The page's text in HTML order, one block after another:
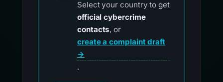
Select your country to get
official cybercrime
contacts, or
create a complaint draft
→
.